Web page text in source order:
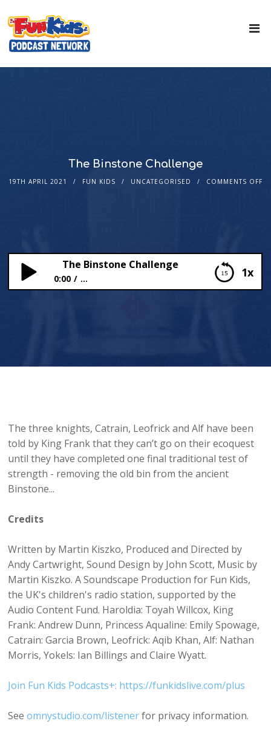
The Binstone Challenge
19TH APRIL 2021 FUN KIDS UNCATEGORISED COMMENTS OFF
1x
The Binstone Challenge
0:00 ...
The three knights, Catrain, Leofrick and Alf have been
told by King Frank that they can’t go on their ecoquest
until they have completed one final traditional test of
strength - removing the old bin from the ancient
Binstone...
Credits
Written by Martin Kiszko, Produced and Directed by
Andy Cartwright, Sound Design by John Scott, Music by
Martin Kiszko. A Soundscape Production for Fun Kids,
the UK's children's radio station, supported by the
Audio Content Fund. Haroldia: Toyah Willcox, King
Frank: Andrew Dunn, Princess Aqualine: Emily Spowage,
Catrain: Garcia Brown, Leofrick: Aqib Khan, Alf: Nathan
Morris, Yokels: Ian Billings and Claire Wyatt.
Join Fun Kids Podcasts+: https://funkidslive.com/plus
Seeomnystudio.com/listenerfor privacy information.